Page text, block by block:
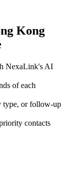
Kong
NexaLink's AI
of each
type, or follow-up
contacts